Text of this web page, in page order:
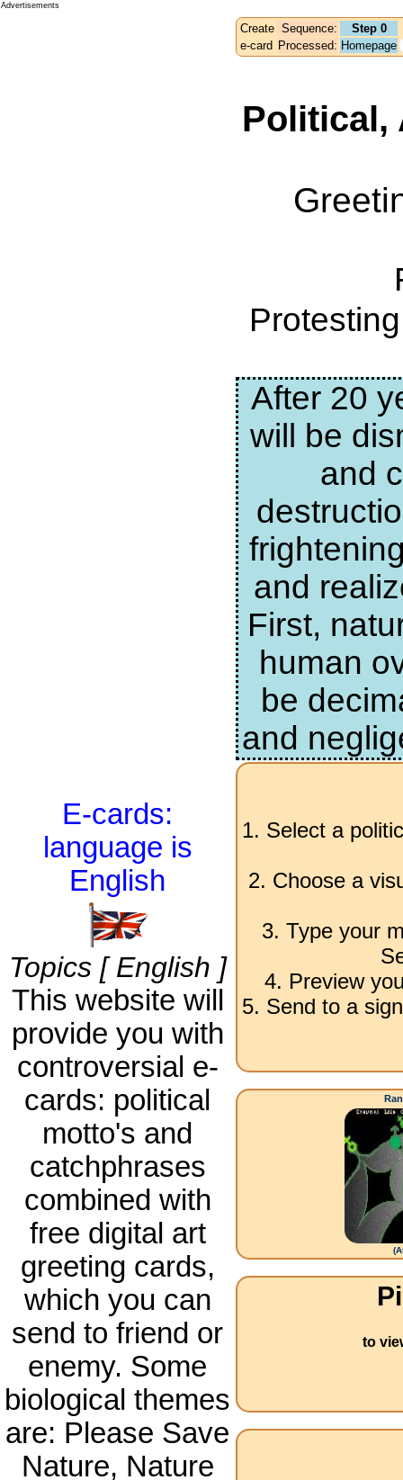
Advertisements
Create Sequence:
Step 0
e-card Processed: Homepage
Political,
After 20
will be
and
and
First,
human
be
and
E-cards:
language is
English
Topics [ English ]
This website will
provide you with
controversial e-
cards: political
motto's and
catchphrases
combined with
free digital art
greeting cards,
which you can
send to friend or
enemy. Some
biological themes
are: Please Save
Nature, Nature
1. Select a
2. Choose a
3. Type your
4. Preview
5. Send to a
(
to